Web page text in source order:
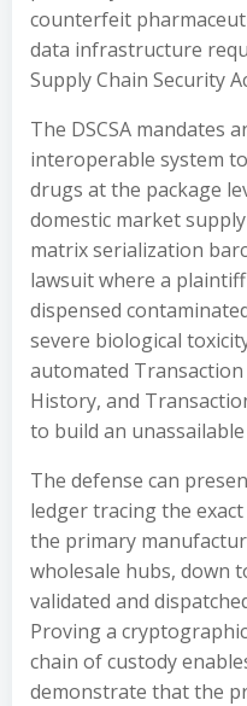
counterfeit
data infrastructure
Supply Chain Security
The DSCSA mandates
interoperable system
drugs at the package
domestic market
matrix serialization
lawsuit where a
dispensed
severe biological
automated
History, and
to build an
The defense can
ledger tracing the
the primary
wholesale hubs, down
validated and
Proving a
chain of custody
demonstrate that the